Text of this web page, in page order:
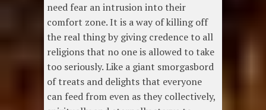
need fear an intrusion into their
comfort zone. It is a way of killing off
the real thing by giving credence to all
religions that no one is allowed to take
too seriously. Like a giant smorgasbord
of treats and delights that everyone
can feed from even as they collectively,